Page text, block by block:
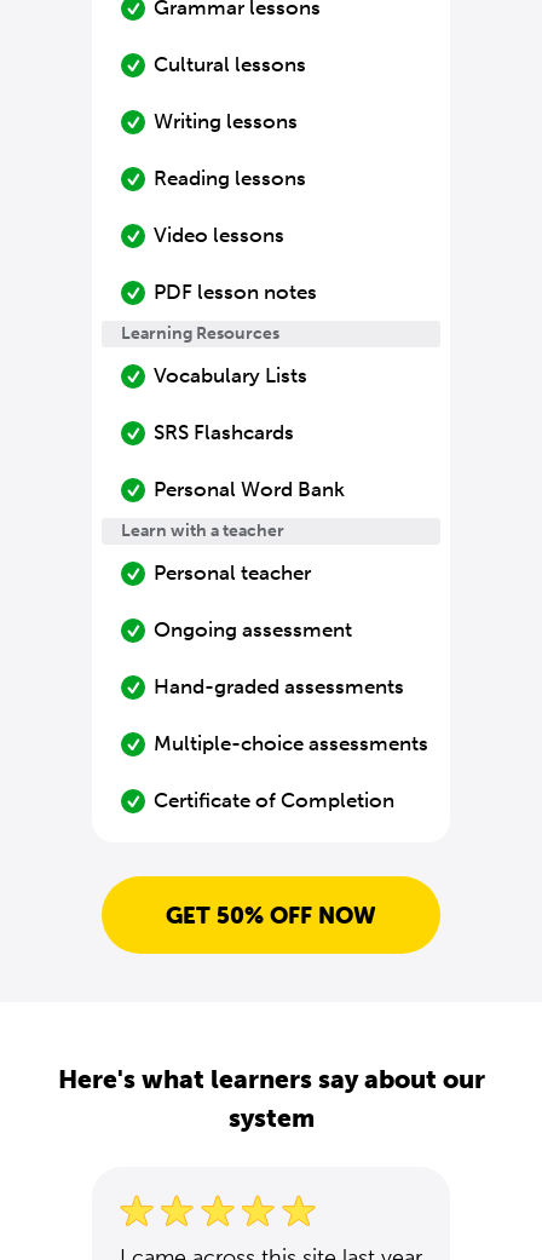
Grammar lessons
Cultural lessons
Writing lessons
Reading lessons
Video lessons
PDF lesson notes
Learning Resources
Vocabulary Lists
SRS Flashcards
Personal Word Bank
Learn with a teacher
Personal teacher
Ongoing assessment
Hand-graded assessments
Multiple-choice assessments
Certificate of Completion
GET 50% OFF NOW
Here's what learners say about our
system